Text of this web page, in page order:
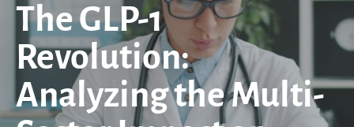
The GLP-1
Revolution:
Analyzing the Multi-